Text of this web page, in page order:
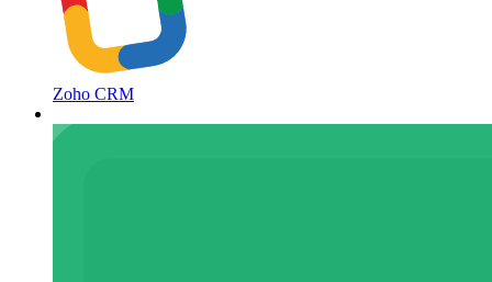
Zoho CRM